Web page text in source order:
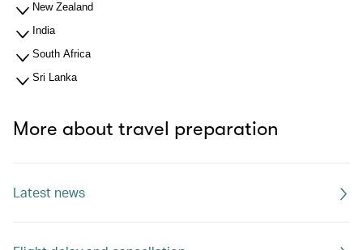
New Zealand
India
South Africa
Sri Lanka
More about travel preparation
Latest news